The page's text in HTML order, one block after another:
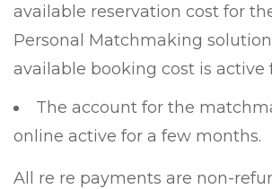
available reservation cost for
Personal Matchmaking
available booking cost is active
The account for the
online active for a few months.
All re re payments are non-